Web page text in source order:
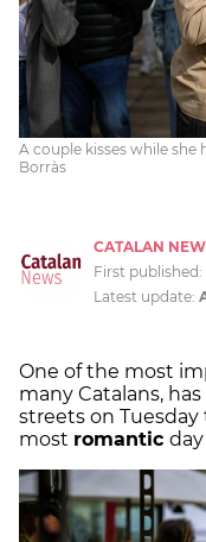
A couple kisses while she
Borràs
CATALAN
First published:
Latest update:
One of the most
many Catalans,
streets on
most romantic